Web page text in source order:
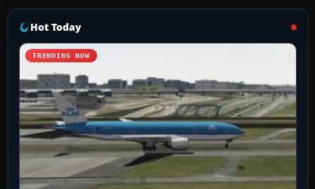
Hot Today
TRENDING NOW